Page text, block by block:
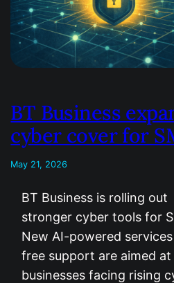
BT Business
cyber cover for
May 21, 2026
BT Business is rolling out
stronger cyber tools for
New AI-powered
free support are aimed at
businesses facing rising